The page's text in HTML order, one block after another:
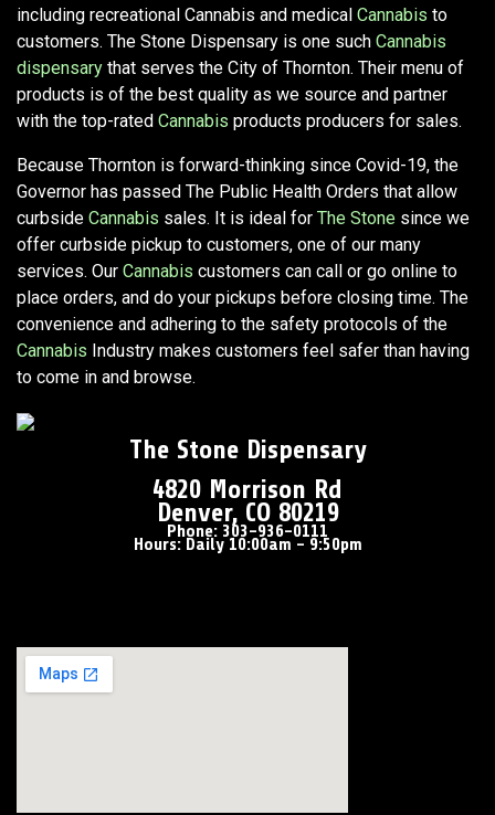
including recreational Cannabis and medical Cannabis to
customers. The Stone Dispensary is one such Cannabis
dispensary that serves the City of Thornton. Their menu of
products is of the best quality as we source and partner
with the top-rated Cannabis products producers for sales.
Because Thornton is forward-thinking since Covid-19, the
Governor has passed The Public Health Orders that allow
curbside Cannabis sales. It is ideal for The Stone since we
offer curbside pickup to customers, one of our many
services. Our Cannabis customers can call or go online to
place orders, and do your pickups before closing time. The
convenience and adhering to the safety protocols of the
Cannabis Industry makes customers feel safer than having
to come in and browse.
The Stone Dispensary
4820 Morrison Rd
Denver, CO 80219
Phone: 303-936-0111
Hours: Daily 10:00am – 9:50pm